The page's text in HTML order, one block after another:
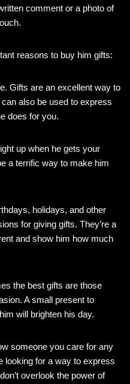
comment or a photo of
reasons to buy him gifts:
Gifts are an excellent way to
also be used to express
does for you.
up when he gets your
a terrific way to make him
holidays, and other
for giving gifts. They’re a
and show him how much
the best gifts are those
A small present to
will brighten his day.
someone you care for any
looking for a way to express
overlook the power of